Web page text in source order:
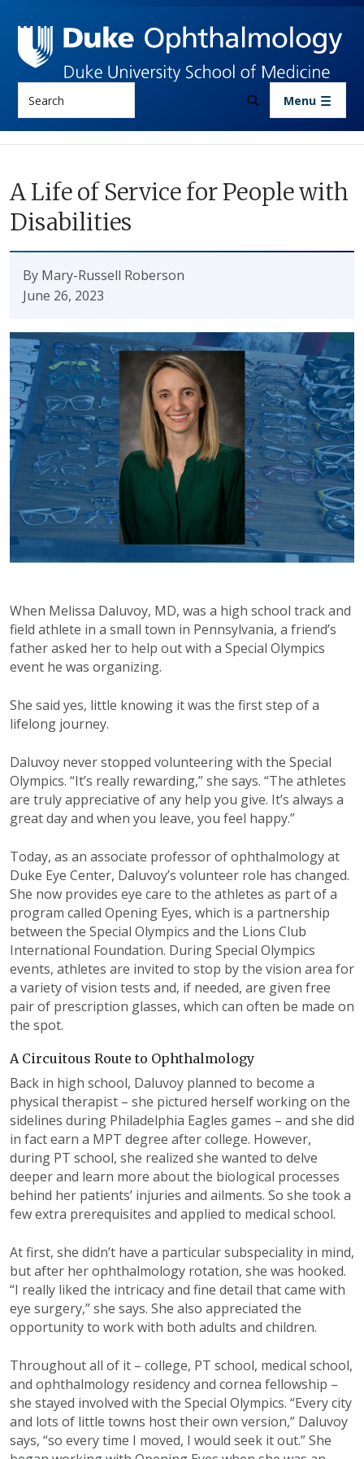
Search Menu
A Life of Service for People with
Disabilities
By Mary-Russell Roberson
June 26, 2023
When Melissa Daluvoy, MD, was a high school track and
field athlete in a small town in Pennsylvania, a friend’s
father asked her to help out with a Special Olympics
event he was organizing.
She said yes, little knowing it was the first step of a
lifelong journey.
Daluvoy never stopped volunteering with the Special
Olympics. “It’s really rewarding,” she says. “The athletes
are truly appreciative of any help you give. It’s always a
great day and when you leave, you feel happy.”
Today, as an associate professor of ophthalmology at
Duke Eye Center, Daluvoy’s volunteer role has changed.
She now provides eye care to the athletes as part of a
program called Opening Eyes, which is a partnership
between the Special Olympics and the Lions Club
International Foundation. During Special Olympics
events, athletes are invited to stop by the vision area for
a variety of vision tests and, if needed, are given free
pair of prescription glasses, which can often be made on
the spot.
A Circuitous Route to Ophthalmology
Back in high school, Daluvoy planned to become a
physical therapist – she pictured herself working on the
sidelines during Philadelphia Eagles games – and she did
in fact earn a MPT degree after college. However,
during PT school, she realized she wanted to delve
deeper and learn more about the biological processes
behind her patients’ injuries and ailments. So she took a
few extra prerequisites and applied to medical school.
At first, she didn’t have a particular subspeciality in mind,
but after her ophthalmology rotation, she was hooked.
“I really liked the intricacy and fine detail that came with
eye surgery,” she says. She also appreciated the
opportunity to work with both adults and children.
Throughout all of it – college, PT school, medical school,
and ophthalmology residency and cornea fellowship –
she stayed involved with the Special Olympics. “Every city
and lots of little towns host their own version,” Daluvoy
says, “so every time I moved, I would seek it out.” She